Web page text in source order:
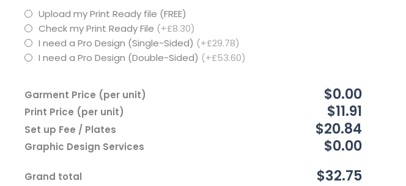
Upload my Print Ready file (FREE)
Check my Print Ready File (+£8.30)
I need a Pro Design (Single-Sided) (+£29.78)
I need a Pro Design (Double-Sided) (+£53.60)
Garment Price (per unit) $0.00
Print Price (per unit) $11.91
Set up Fee / Plates $20.84
Graphic Design Services $0.00
Grand total $32.75